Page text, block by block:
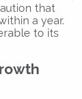
that
a year.
to its